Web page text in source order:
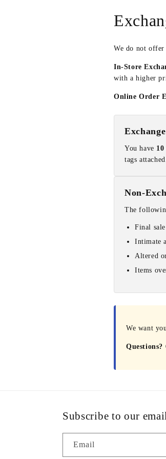
We do not offer
In-Store
with a higher
Online Order
You have 10
tags
Non-
The
Final
Intimate
Altered
Items
We want
Questions?
Subscribe to our
Email